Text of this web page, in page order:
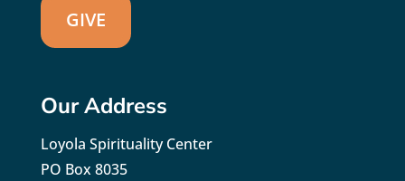
GIVE
Our Address
Loyola Spirituality Center
PO Box 8035